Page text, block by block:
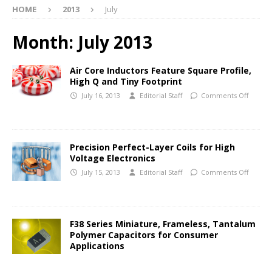
HOME 2013 July
Month: July 2013
Air Core Inductors Feature Square Profile,
High Q and Tiny Footprint
July 16, 2013 Editorial Staff Comments Off
Precision Perfect-Layer Coils for High
Voltage Electronics
July 15, 2013 Editorial Staff Comments Off
F38 Series Miniature, Frameless, Tantalum
Polymer Capacitors for Consumer
Applications